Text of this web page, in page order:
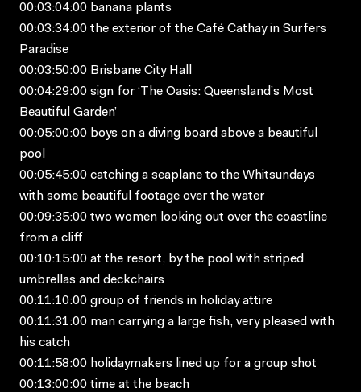
00:03:04:00 banana plants
00:03:34:00 the exterior of the Café Cathay in Surfers
Paradise
00:03:50:00 Brisbane City Hall
00:04:29:00 sign for ‘The Oasis: Queensland’s Most
Beautiful Garden’
00:05:00:00 boys on a diving board above a beautiful
pool
00:05:45:00 catching a seaplane to the Whitsundays
with some beautiful footage over the water
00:09:35:00 two women looking out over the coastline
from a cliff
00:10:15:00 at the resort, by the pool with striped
umbrellas and deckchairs
00:11:10:00 group of friends in holiday attire
00:11:31:00 man carrying a large fish, very pleased with
his catch
00:11:58:00 holidaymakers lined up for a group shot
00:13:00:00 time at the beach